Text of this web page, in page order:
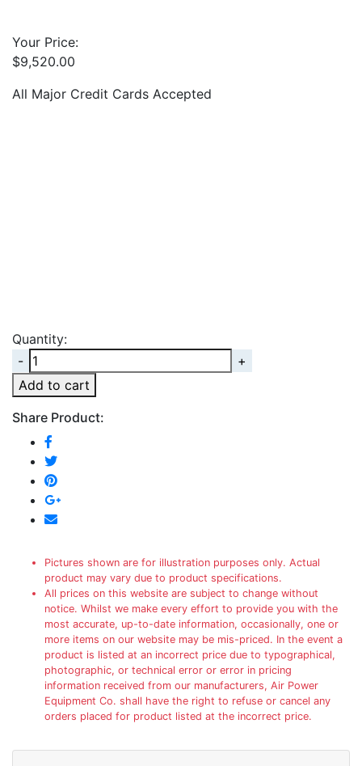
Your Price:
$9,520.00
All Major Credit Cards Accepted
Quantity:
Quantity
Add to cart
Share Product:
Pictures shown are for illustration purposes only. Actual
product may vary due to product specifications.
All prices on this website are subject to change without
notice. Whilst we make every effort to provide you with the
most accurate, up-to-date information, occasionally, one or
more items on our website may be mis-priced. In the event a
product is listed at an incorrect price due to typographical,
photographic, or technical error or error in pricing
information received from our manufacturers, Air Power
Equipment Co. shall have the right to refuse or cancel any
orders placed for product listed at the incorrect price.